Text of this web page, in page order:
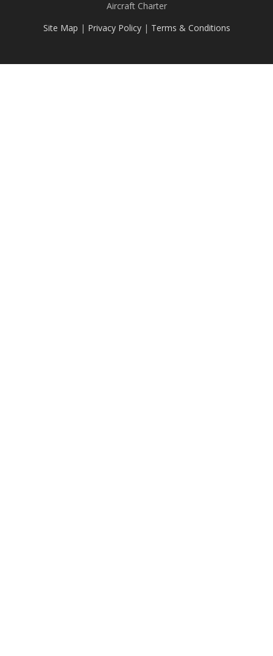
Aircraft Charter
Site Map | Privacy Policy| Terms & Conditions